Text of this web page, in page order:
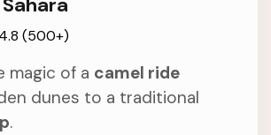
4.8 (500+)
magic of a camel ride
dunes to a traditional
.